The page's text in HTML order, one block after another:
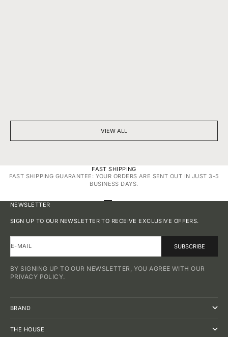
VIEW ALL
FAST SHIPPING
FAST SHIPPING GUARANTEE: YOUR ORDERS ARE SENT OUT IN JUST 3-5
BUSINESS DAYS.
NEWSLETTER
SIGN UP TO OUR NEWSLETTER TO RECEIVE EXCLUSIVE OFFERS.
E-MAIL SUBSCRIBE
BY SIGNING UP TO OUR NEWSLETTER, YOU AGREE WITH OUR
PRIVACY POLICY.
BRAND
THE HOUSE